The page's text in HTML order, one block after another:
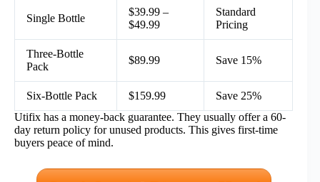
Single Bottle
$39.99 –
$49.99
Standard
Pricing
Three-Bottle
Pack
$89.99 Save 15%
Six-Bottle Pack $159.99
Save 25%
Utifix has a money-back guarantee. They usually offer a 60-
day return policy for unused products. This gives first-time
buyers peace of mind.